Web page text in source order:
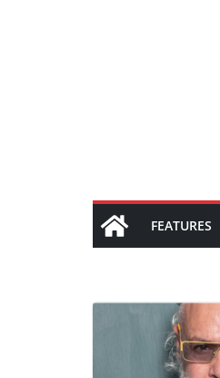
FEATURES